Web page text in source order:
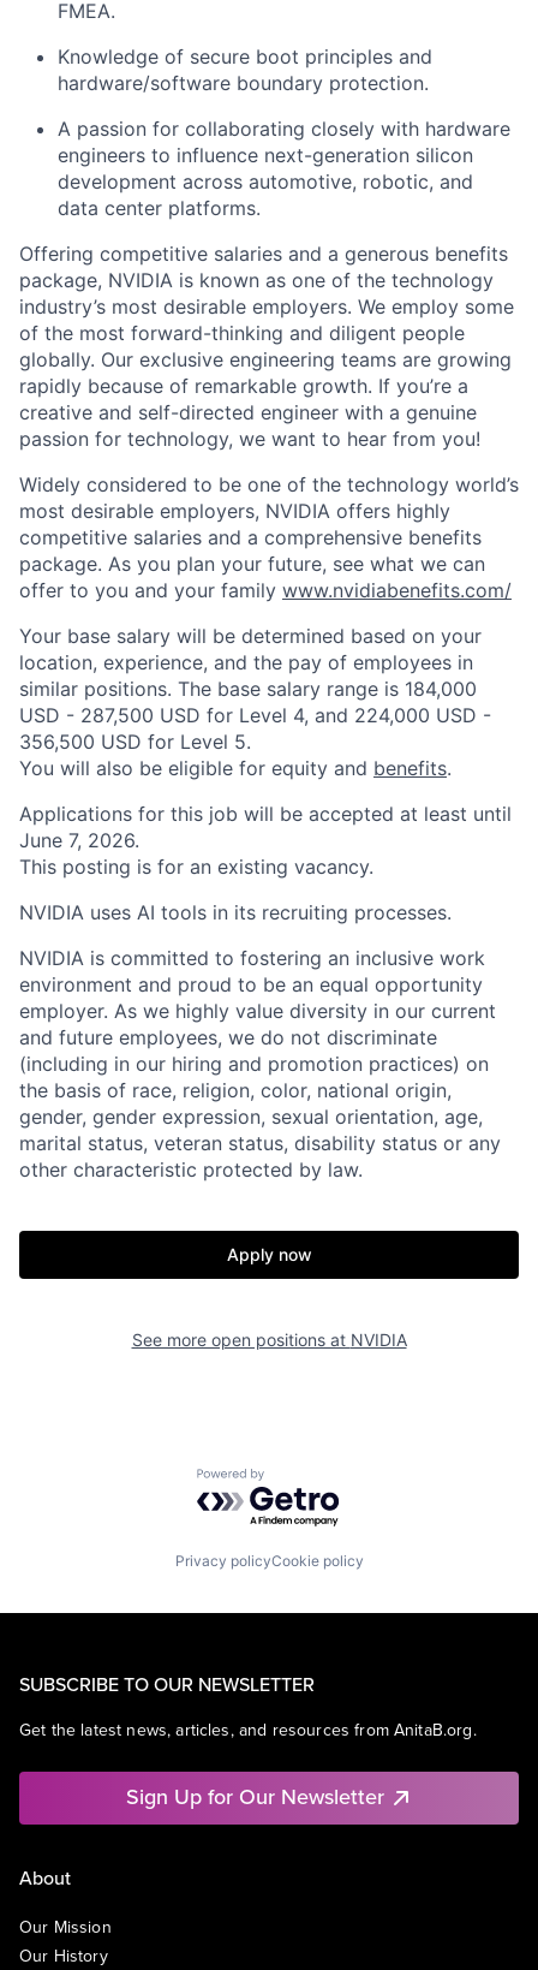
FMEA.
Knowledge of secure boot principles and
hardware/software boundary protection.
A passion for collaborating closely with hardware
engineers to influence next-generation silicon
development across automotive, robotic, and
data center platforms.
Offering competitive salaries and a generous benefits
package, NVIDIA is known as one of the technology
industry’s most desirable employers. We employ some
of the most forward-thinking and diligent people
globally. Our exclusive engineering teams are growing
rapidly because of remarkable growth. If you’re a
creative and self-directed engineer with a genuine
passion for technology, we want to hear from you!
Widely considered to be one of the technology world’s
most desirable employers, NVIDIA offers highly
competitive salaries and a comprehensive benefits
package. As you plan your future, see what we can
offer to you and your family www.nvidiabenefits.com/
Your base salary will be determined based on your
location, experience, and the pay of employees in
similar positions. The base salary range is 184,000
USD - 287,500 USD for Level 4, and 224,000 USD -
356,500 USD for Level 5.
You will also be eligible for equity and benefits.
Applications for this job will be accepted at least until
June 7, 2026.
This posting is for an existing vacancy.
NVIDIA uses AI tools in its recruiting processes.
NVIDIA is committed to fostering an inclusive work
environment and proud to be an equal opportunity
employer. As we highly value diversity in our current
and future employees, we do not discriminate
(including in our hiring and promotion practices) on
the basis of race, religion, color, national origin,
gender, gender expression, sexual orientation, age,
marital status, veteran status, disability status or any
other characteristic protected by law.
Apply now
See more open positions at NVIDIA
Powered by Getro.com
Privacy policyCookie policy
SUBSCRIBE TO OUR NEWSLETTER
Get the latest news, articles, and resources from AnitaB.org.
Sign Up for Our Newsletter
About
Our Mission
Our History